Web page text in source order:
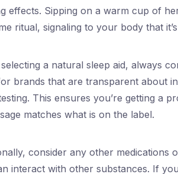
effects. Sipping on a warm cup of
ritual, signaling to your body that
a natural sleep aid, always
brands that are transparent about
This ensures you’re getting a
matches what is on the label.
consider any other medications
interact with other substances. If